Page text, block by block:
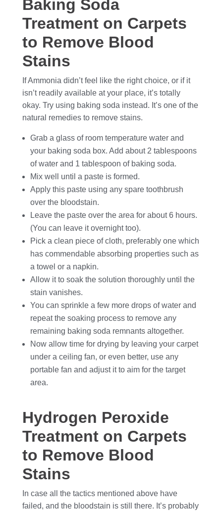
Baking Soda
Treatment on Carpets
to Remove Blood
Stains
If Ammonia didn’t feel like the right choice, or if it
isn’t readily available at your place, it’s totally
okay. Try using baking soda instead. It’s one of the
natural remedies to remove stains.
Grab a glass of room temperature water and
your baking soda box. Add about 2 tablespoons
of water and 1 tablespoon of baking soda.
Mix well until a paste is formed.
Apply this paste using any spare toothbrush
over the bloodstain.
Leave the paste over the area for about 6 hours.
(You can leave it overnight too).
Pick a clean piece of cloth, preferably one which
has commendable absorbing properties such as
a towel or a napkin.
Allow it to soak the solution thoroughly until the
stain vanishes.
You can sprinkle a few more drops of water and
repeat the soaking process to remove any
remaining baking soda remnants altogether.
Now allow time for drying by leaving your carpet
under a ceiling fan, or even better, use any
portable fan and adjust it to aim for the target
area.
Hydrogen Peroxide
Treatment on Carpets
to Remove Blood
Stains
In case all the tactics mentioned above have
failed, and the bloodstain is still there. It’s probably